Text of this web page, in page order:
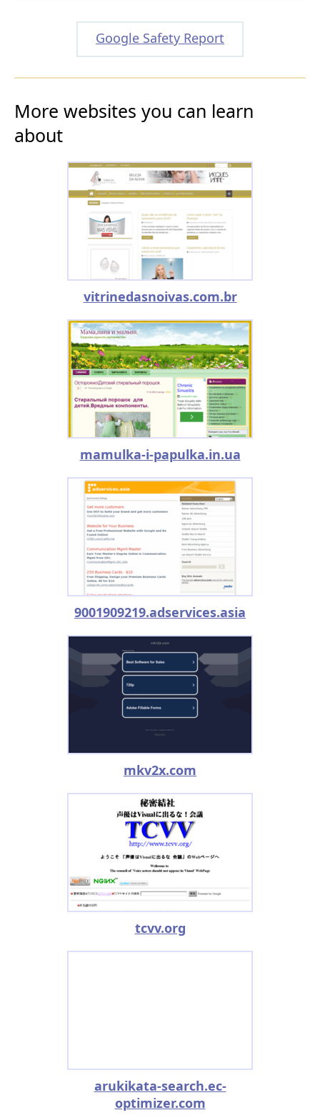
Google Safety Report
More websites you can learn
about
vitrinedasnoivas.com.br
mamulka-i-papulka.in.ua
9001909219.adservices.asia
mkv2x.com
tcvv.org
arukikata-search.ec-
optimizer.com